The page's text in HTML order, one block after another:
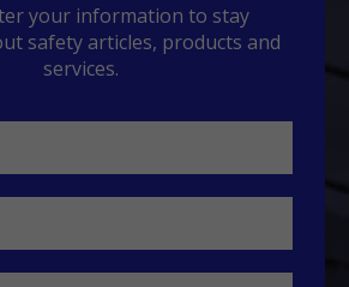
your information to stay
safety articles, products and
services.